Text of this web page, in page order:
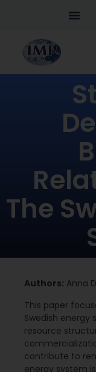
The
Authors: Anna
This paper
Swedish energy
resource
contribute to
energy system